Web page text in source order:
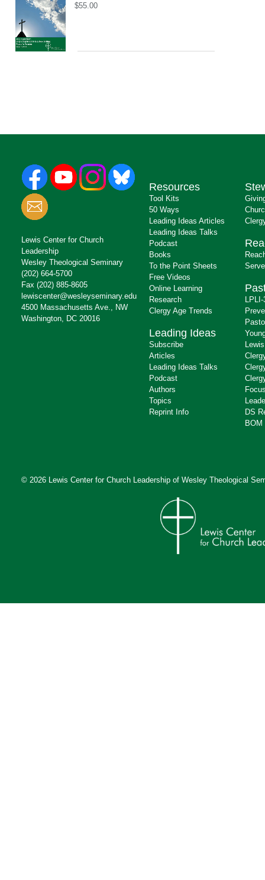
$55.00
Lewis Center for Church
Leadership
Wesley Theological Seminary
(202) 664-5700
Fax (202) 885-8605
lewiscenter@wesleyseminary.edu
4500 Massachusetts Ave., NW
Washington, DC 20016
Resources
Tool Kits
50 Ways
Leading Ideas Articles
Leading Ideas Talks
Podcast
Books
To the Point Sheets
Free Videos
Online Learning
Research
Clergy Age Trends
Leading Ideas
Subscribe
Articles
Leading Ideas Talks
Podcast
Authors
Topics
Reprint Info
DS
BOM
© 2026 Lewis Center for Church Leadership of Wesley Theological